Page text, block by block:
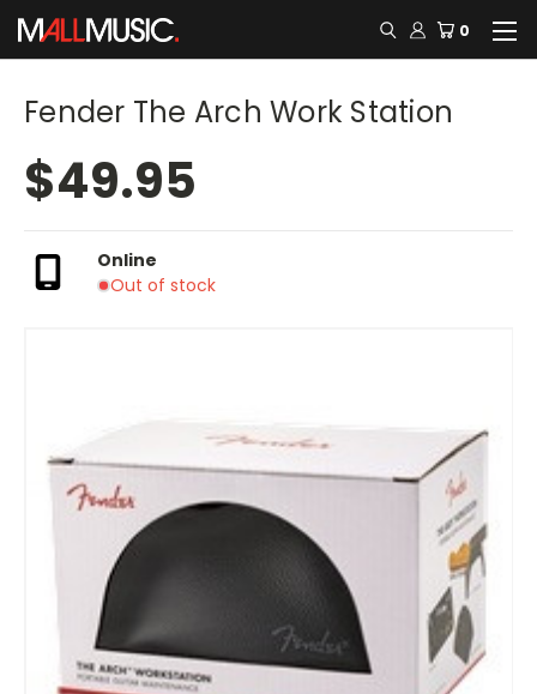
0
Fender The Arch Work Station
$49.95
Online
Out of stock